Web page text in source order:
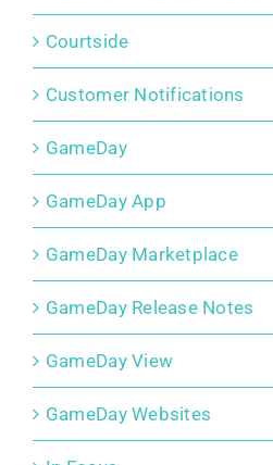
Courtside
Customer Notifications
GameDay
GameDay App
GameDay Marketplace
GameDay Release Notes
GameDay View
GameDay Websites